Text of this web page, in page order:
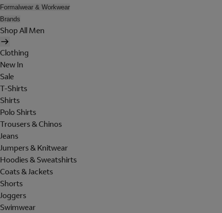
Formalwear & Workwear
Brands
Shop All Men
Clothing
New In
Sale
T-Shirts
Shirts
Polo Shirts
Trousers & Chinos
Jeans
Jumpers & Knitwear
Hoodies & Sweatshirts
Coats & Jackets
Shorts
Joggers
Swimwear